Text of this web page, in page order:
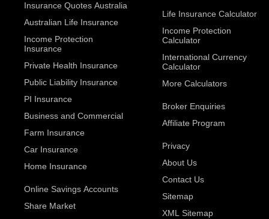
Insurance Quotes Australia
Australian Life Insurance
Income Protection
Insurance
Private Health Insurance
Public Liability Insurance
PI Insurance
Business and Commercial
Farm Insurance
Car Insurance
Home Insurance
Online Savings Accounts
Share Market
Life Insurance Calculator
Income Protection
Calculator
International Currency
Calculator
More Calculators
Broker Enquiries
Affiliate Program
Privacy
About Us
Contact Us
Sitemap
XML Sitemap